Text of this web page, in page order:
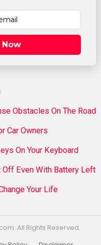
Obstacles On The Road
Car Owners
On Your Keyboard
Off Even With Battery Left
Your Life
All Rights Reserved.